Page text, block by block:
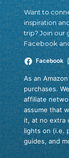
Want to
inspiration
trip? Join our
Facebook
Facebook
As an
purchases.
affiliate
assume that
it, at no extra
lights on (i.e.
guides, and